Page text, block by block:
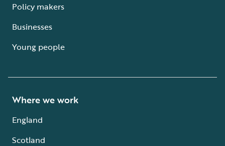
Policy makers
Businesses
Young people
Where we work
England
Scotland